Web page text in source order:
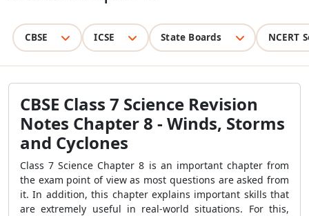
CBSE ICSE State Boards NCERT
CBSE Class 7 Science Revision
Notes Chapter 8 - Winds, Storms
and Cyclones
Class 7 Science Chapter 8 is an important chapter from
the exam point of view as most questions are asked from
it. In addition, this chapter explains important skills that
are extremely useful in real-world situations. For this,